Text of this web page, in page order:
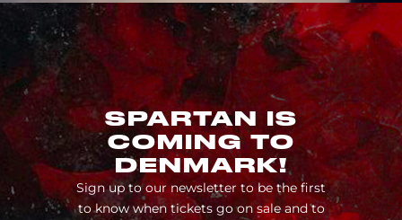
SPARTAN IS
COMING TO
DENMARK!
Sign up to our newsletter to be the first
to know when tickets go on sale and to